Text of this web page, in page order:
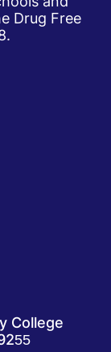
Drug Free
College